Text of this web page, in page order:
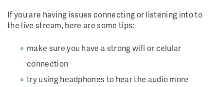
If you are having issues connecting or listening into to
the live stream, here are some tips:
make sure you have a strong wifi or celular
connection
try using headphones to hear the audio more